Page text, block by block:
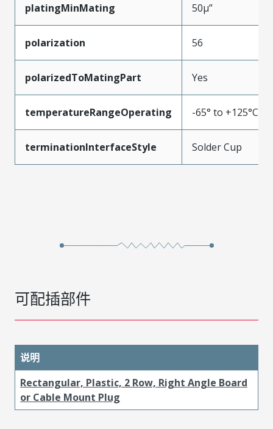
platingMinMating 50µ”
polarization 56
polarizedToMatingPart Yes
temperatureRangeOperating -65° to +125°C
terminationInterfaceStyle Solder Cup
可配插部件
说明
Rectangular, Plastic, 2 Row, Right Angle Board
or Cable Mount Plug